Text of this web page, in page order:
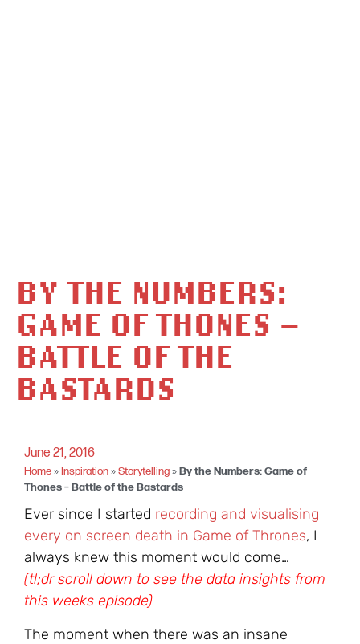
BY THE NUMBERS:
GAME OF THONES –
BATTLE OF THE
BASTARDS
June 21, 2016
Home»Inspiration»Storytelling»By the Numbers: Game of
Thones – Battle of the Bastards
Ever since I started recording and visualising
every on screen death in Game of Thrones, I
always knew this moment would come…
(tl;dr scroll down to see the data insights from
this weeks episode)
The moment when there was an insane